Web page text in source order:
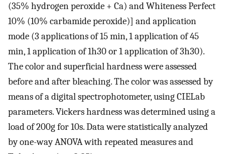
(35% hydrogen peroxide + Ca) and Whiteness Perfect
10% (10% carbamide peroxide)] and application
mode (3 applications of 15 min, 1 application of 45
min, 1 application of 1h30 or 1 application of 3h30).
The color and superficial hardness were assessed
before and after bleaching. The color was assessed by
means of a digital spectrophotometer, using CIELab
parameters. Vickers hardness was determined using a
load of 200g for 10s. Data were statistically analyzed
by one-way ANOVA with repeated measures and